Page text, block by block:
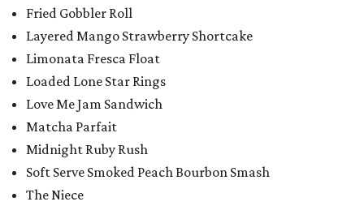
Fried Gobbler Roll
Layered Mango Strawberry Shortcake
Limonata Fresca Float
Loaded Lone Star Rings
Love Me Jam Sandwich
Matcha Parfait
Midnight Ruby Rush
Soft Serve Smoked Peach Bourbon Smash
The Niece